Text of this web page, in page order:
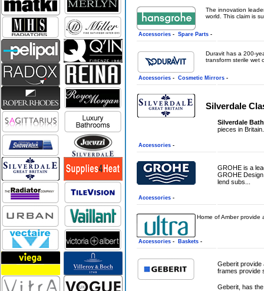
The innovation
world. This claim is
Accessories - Spare Parts -
Duravit has a 200-
transform sterile wet
Accessories - Cosmetic Mirrors -
Silverdale
Silverdale
pieces in
Accessories -
GROHE is a
GROHE
lend subs...
Accessories -
Home of Amber provide
Accessories - Baskets -
Geberit provide
frames provide
Geberit, has